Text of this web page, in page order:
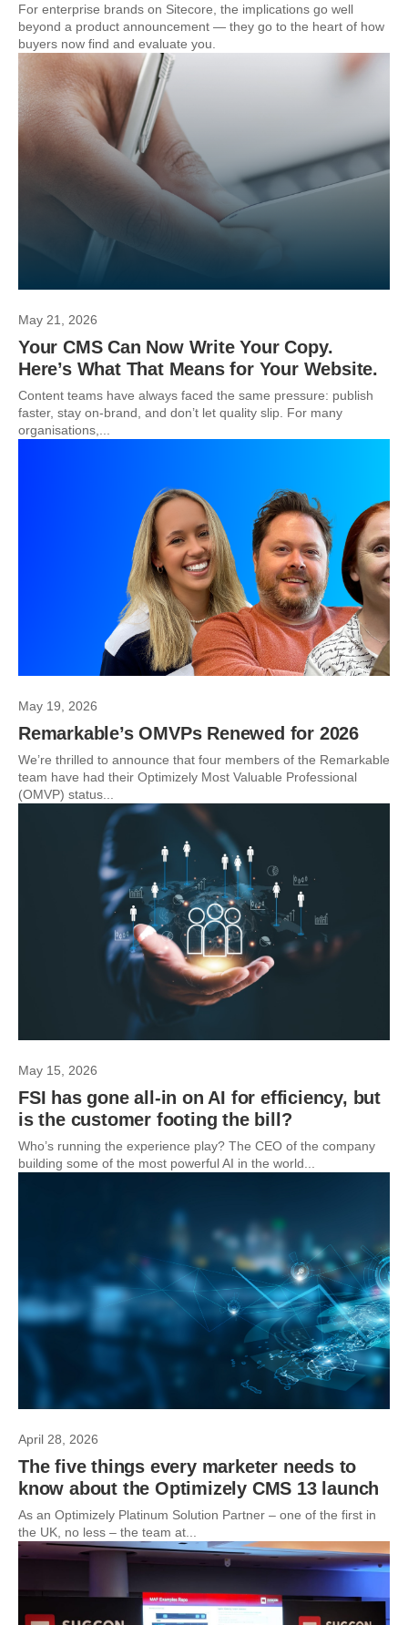
For enterprise brands on Sitecore, the implications go well
beyond a product announcement — they go to the heart of how
buyers now find and evaluate you.
May 21, 2026
Your CMS Can Now Write Your Copy.
Here’s What That Means for Your Website.
Content teams have always faced the same pressure: publish
faster, stay on-brand, and don’t let quality slip. For many
organisations,...
May 19, 2026
Remarkable’s OMVPs Renewed for 2026
We’re thrilled to announce that four members of the Remarkable
team have had their Optimizely Most Valuable Professional
(OMVP) status...
May 15, 2026
FSI has gone all-in on AI for efficiency, but
is the customer footing the bill?
Who’s running the experience play? The CEO of the company
building some of the most powerful AI in the world...
April 28, 2026
The five things every marketer needs to
know about the Optimizely CMS 13 launch
As an Optimizely Platinum Solution Partner – one of the first in
the UK, no less – the team at...